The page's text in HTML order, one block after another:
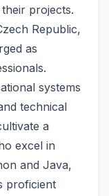
proje­cts.
Re­public,
as
systems
technical
a
e­xcel in
and Java,
proficient